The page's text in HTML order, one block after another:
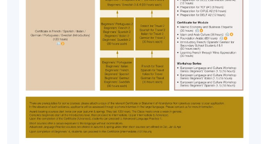
2450-1958NW
14 Oct 2026 (Wed)
Time
7:00pm - 10:00pm
Venue
HKU SPACE Po Leung Kuk Stanley
Ho Community College (HPSHCC)
Campus, 66 Leighton Road, Causeway